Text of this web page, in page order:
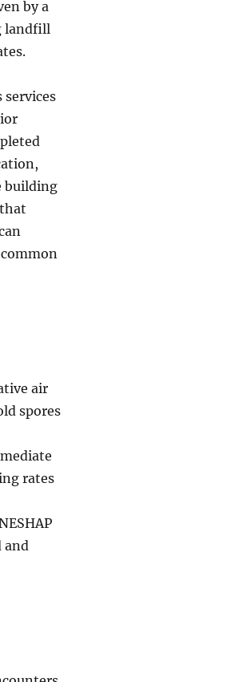
by a
landfill
building
air
spores
rates
and